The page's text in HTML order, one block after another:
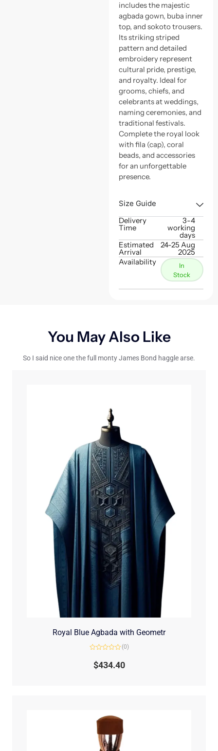
includes the majestic
agbada gown, buba inner
top, and sokoto trousers.
Its striking striped
pattern and detailed
embroidery represent
cultural pride, prestige,
and royalty. Ideal for
grooms, chiefs, and
celebrants at weddings,
naming ceremonies, and
traditional festivals.
Complete the royal look
with fila (cap), coral
beads, and accessories
for an unforgettable
presence.
Size Guide
Delivery
Time
3-4
working
days
Estimated
Arrival
24-25 Aug
2025
Availability
In
Stock
You May Also Like
So I said nice one the full monty James Bond haggle arse.
Royal Blue Agbada with Geometr
out
(0)
$434.40